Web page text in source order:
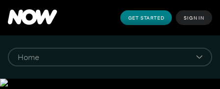
GET STARTED SIGN IN